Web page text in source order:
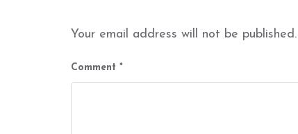
Your email address will not be published.
Comment *